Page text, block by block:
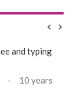
and typing
10 years